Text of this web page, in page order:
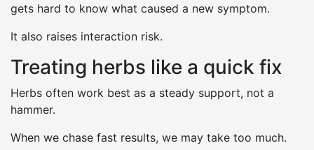
gets hard to know what caused a new symptom.
It also raises interaction risk.
Treating herbs like a quick fix
Herbs often work best as a steady support, not a
hammer.
When we chase fast results, we may take too much.